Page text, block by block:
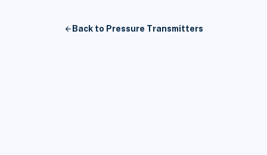
arrow_back Back to Pressure Transmitters